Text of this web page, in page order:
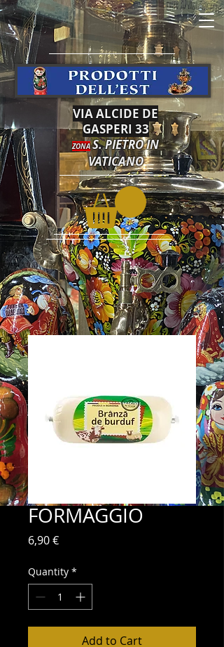
VIA ALCIDE DE
GASPERI 33
ZONA S. PIETRO IN
VATICANO
FORMAGGIO
6,90 €Price
Quantity *
Add to Cart